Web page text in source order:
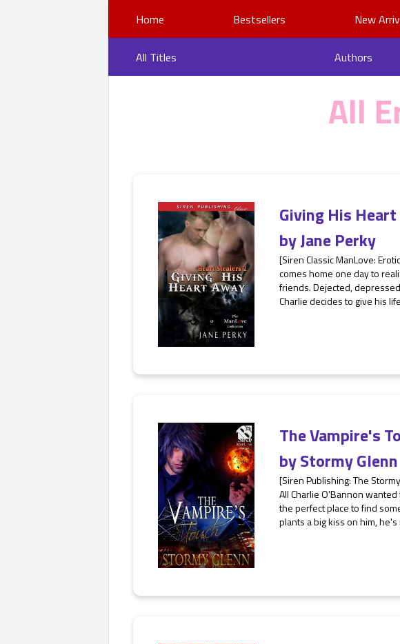
Home Bestsellers New
All Titles Authors
All
Giving His
byJane Perky
[Siren Classic ManLove:
comes home one day to
friends. Dejected,
Charlie decides to give his
The Vampire's
byStormy Glenn
[Siren Publishing: The
All Charlie O'Bannon
the perfect place to find
plants a big kiss on him,